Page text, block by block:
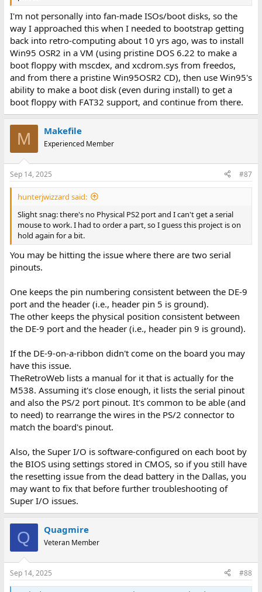
I'm not personally into fan-made ISOs/boot disks, so the
way I approached this when I needed to bootstrap getting
back into retro-computing about 10 yrs ago, was to install
Win95 OSR2 in a VM (using pristine DOS 6.22 to make a
boot floppy with mscdex, and xcdrom.sys from freedos,
and from there a pristine Win95OSR2 CD), then use Win95's
ability to make a boot disk (even during install) to get a
boot floppy with FAT32 support, and continue from there.
M Makefile
Experienced Member
Sep 14, 2025 #87
hunterjwizzard said:
Slight snag: there's no Physical PS2 port and I can't get a serial
mouse to work. I had to order a part, so I guess this project is on
hold again for a bit.
You may be hitting the issue where there are two serial
pinouts.
One keeps the pin numbering consistent between the DE-9
port and the header (i.e., header pin 5 is ground).
The other keeps the physical position consistent between
the DE-9 port and the header (i.e., header pin 9 is ground).
If the DE-9-on-a-ribbon didn't come on the board you may
have this issue.
TheRetroWeb lists a manual for it that is actually for the
M538. Assuming it's close enough, it lists the serial pinout
and also the PS/2 port pinout. It's common to be able (and
to need) to rearrange the wires in the PS/2 connector to
match the board's pinout.
Also, the Super I/O is software-configured on each boot by
the BIOS using settings stored in CMOS, so if you still have
the resetting issue from the dead battery in the Dallas, you
may want to fix that before further troubleshooting of
Super I/O issues.
Q Quagmire
Veteran Member
Sep 14, 2025 #88